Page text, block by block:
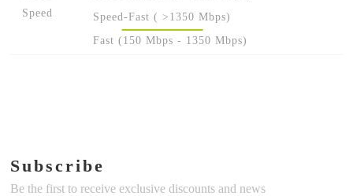
Speed
Speed-Fast ( >1350 Mbps)
Fast (150 Mbps - 1350 Mbps)
Subscribe
Be the first to receive exclusive discounts and news